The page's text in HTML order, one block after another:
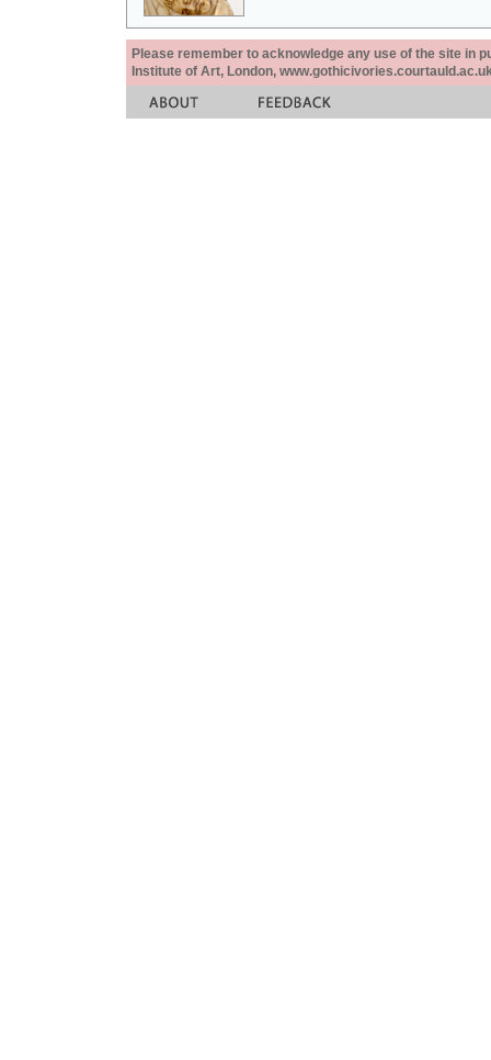
Please remember to acknowledge any use of the site in
Institute of Art, London,